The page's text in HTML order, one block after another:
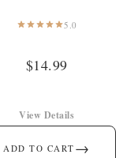
5.0
$14.99
ADD TO CART →
View Details